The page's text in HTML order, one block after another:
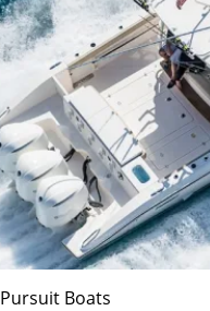
Pursuit Boats